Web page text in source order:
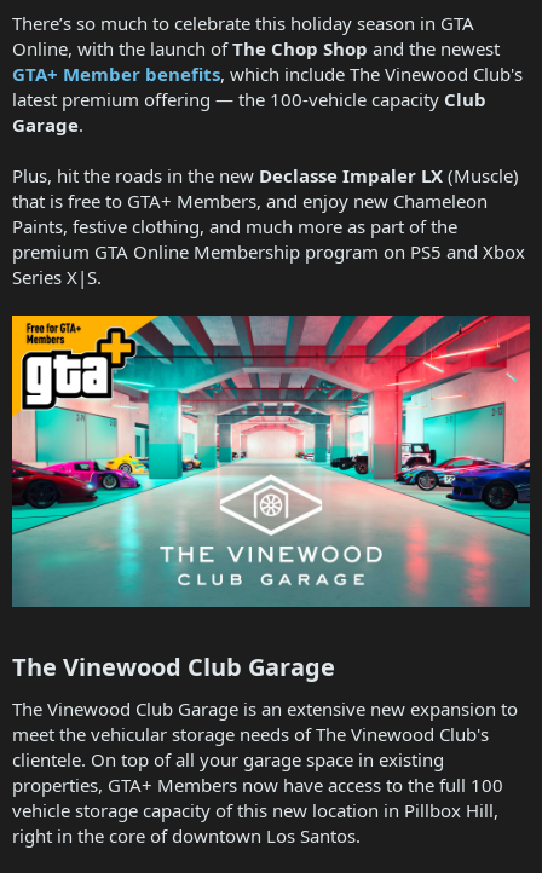
There’s so much to celebrate this holiday season in GTA
Online, with the launch ofThe Chop Shop and the newest
GTA+ Member benefits, which include The Vinewood Club's
latest premium offering — the 100-vehicle capacity Club
Garage.
Plus, hit the roads in the new Declasse Impaler LX (Muscle)
that is free to GTA+ Members, and enjoy new Chameleon
Paints, festive clothing, and much more as part of the
premium GTA Online Membership program on PS5 and Xbox
Series X|S.
The Vinewood Club Garage​
The Vinewood Club Garage is an extensive new expansion to
meet the vehicular storage needs of The Vinewood Club's
clientele. On top of all your garage space in existing
properties, GTA+ Members now have access to the full 100
vehicle storage capacity of this new location in Pillbox Hill,
right in the core of downtown Los Santos.